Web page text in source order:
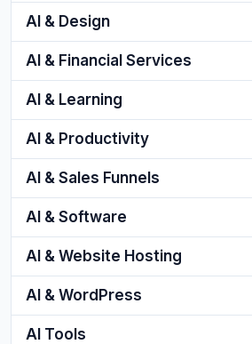
AI & Design
AI & Financial Services
AI & Learning
AI & Productivity
AI & Sales Funnels
AI & Software
AI & Website Hosting
AI & WordPress
AI Tools